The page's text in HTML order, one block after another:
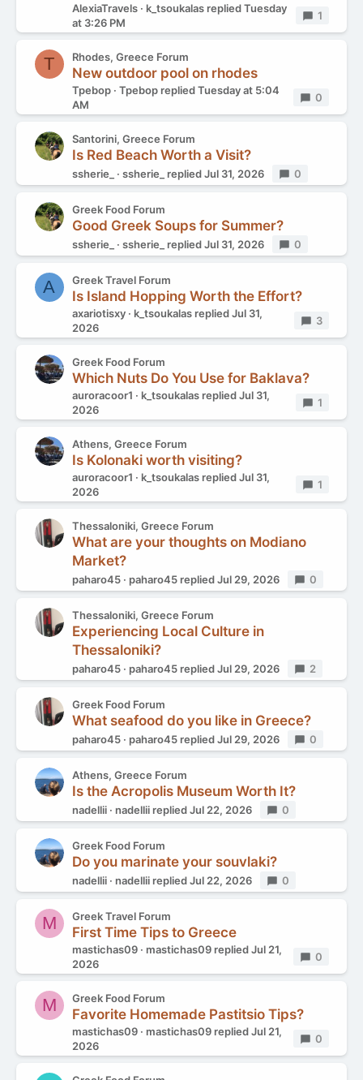
AlexiaTravels k_tsoukalas repliedTuesday
at 3:26 PM
Replies
1
T Rhodes, Greece Forum
New outdoor pool on rhodes
Tpebop Tpebop repliedTuesday at 5:04
AM
Replies
0
Santorini, Greece Forum
Is Red Beach Worth a Visit?
ssherie_ ssherie_ repliedJul 31, 2026 Replies
0
Greek Food Forum
Good Greek Soups for Summer?
ssherie_ ssherie_ repliedJul 31, 2026 Replies
0
A Greek Travel Forum
Is Island Hopping Worth the Effort?
axariotisxy k_tsoukalas repliedJul 31,
2026
Replies
3
Greek Food Forum
Which Nuts Do You Use for Baklava?
auroracoor1 k_tsoukalas repliedJul 31,
2026
Replies
1
Athens, Greece Forum
Is Kolonaki worth visiting?
auroracoor1 k_tsoukalas repliedJul 31,
2026
Replies
1
Thessaloniki, Greece Forum
What are your thoughts on Modiano
Market?
paharo45 paharo45 repliedJul 29, 2026 Replies
0
Thessaloniki, Greece Forum
Experiencing Local Culture in
Thessaloniki?
paharo45 paharo45 repliedJul 29, 2026 Replies
2
Greek Food Forum
What seafood do you like in Greece?
paharo45 paharo45 repliedJul 29, 2026 Replies
0
Athens, Greece Forum
Is the Acropolis Museum Worth It?
nadellii nadellii repliedJul 22, 2026 Replies
0
Greek Food Forum
Do you marinate your souvlaki?
nadellii nadellii repliedJul 22, 2026 Replies
0
M Greek Travel Forum
First Time Tips to Greece
mastichas09 mastichas09 repliedJul 21,
2026
Replies
0
M Greek Food Forum
Favorite Homemade Pastitsio Tips?
mastichas09 mastichas09 repliedJul 21,
2026
Replies
0